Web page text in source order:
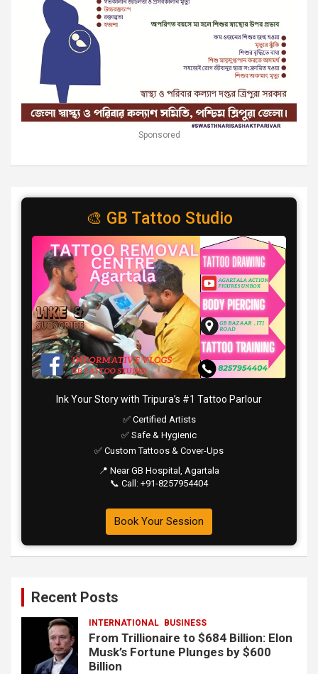
Sponsored
🎨 GB Tattoo Studio
Ink Your Story with Tripura’s #1 Tattoo Parlour
✅ Certified Artists
✅ Safe & Hygienic
✅ Custom Tattoos & Cover-Ups
📍 Near GB Hospital, Agartala
📞 Call: +91-8257954404
Book Your Session
Recent Posts
INTERNATIONAL BUSINESS
From Trillionaire to $684 Billion: Elon
Musk’s Fortune Plunges by $600
Billion